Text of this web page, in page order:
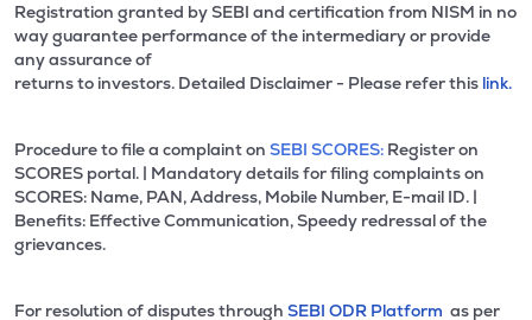
Registration granted by SEBI and certification from NISM in no
way guarantee performance of the intermediary or provide
any assurance of
returns to investors. Detailed Disclaimer - Please refer this link.
Procedure to file a complaint on SEBI SCORES: Register on
SCORES portal. | Mandatory details for filing complaints on
SCORES: Name, PAN, Address, Mobile Number, E-mail ID. |
Benefits: Effective Communication, Speedy redressal of the
grievances.
For resolution of disputes through SEBI ODR Platform as per